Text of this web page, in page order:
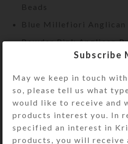
Beads
Blue Millefiori Anglican
Powder Pink Anglican
Pink Green Agate Slice
Brown Blue Taffy Balls
Beads
Prayer Beads
Subscribe
May we keep in touch
so, please tell us what
would like to receive and
products interest you. In
specified an interest in
products, you will receive